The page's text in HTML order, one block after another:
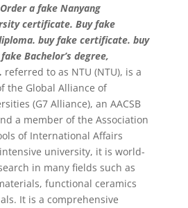
a fake Nanyang
certificate. Buy fake
buy fake certificate. buy
Bachelor’s degree,
referred to as NTU (NTU), is a
the Global Alliance of
(G7 Alliance), an AACSB
a member of the Association
of International Affairs
intensive university, it is world-
in many fields such as
functional ceramics
It is a comprehensive